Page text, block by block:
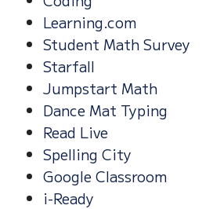
Learning.com
Student Math Survey
Starfall
Jumpstart Math
Dance Mat Typing
Read Live
Spelling City
Google Classroom
i-Ready